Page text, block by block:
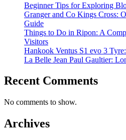
Beginner Tips for Exploring
Granger and Co Kings Cross:
Guide
Things to Do in Ripon: A
Visitors
Hankook Ventus S1 evo 3
La Belle Jean Paul Gaultier:
Recent Comments
No comments to show.
Archives